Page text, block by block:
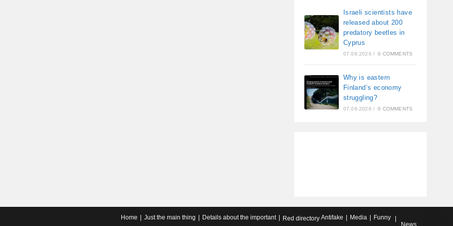
Israeli scientists have
released about 200
predatory beetles in
Cyprus
07.08.2026 / 0 COMMENTS
Why is eastern
Finland’s economy
struggling?
07.08.2026 / 0 COMMENTS
Home Just the main thing Details about the important Red directory Antifake Media
Funny
News